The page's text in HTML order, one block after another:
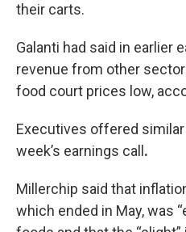
their carts.
Galanti had said in earlier
revenue from other
food court prices low,
Executives offered
week’s earnings call .
Millerchip said that
which ended in May, was